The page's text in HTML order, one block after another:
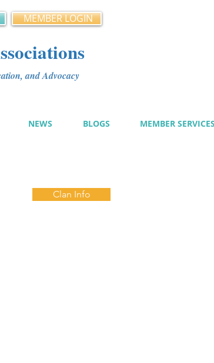
MEMBER LOGIN
and Advocacy
NEWS BLOGS MEMBER SERVICES
Clan Info